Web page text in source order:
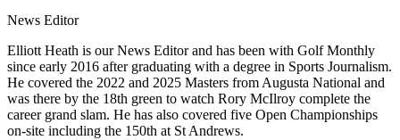
News Editor
Elliott Heath is our News Editor and has been with Golf Monthly
since early 2016 after graduating with a degree in Sports Journalism.
He covered the 2022 and 2025 Masters from Augusta National and
was there by the 18th green to watch Rory McIlroy complete the
career grand slam. He has also covered five Open Championships
on-site including the 150th at St Andrews.